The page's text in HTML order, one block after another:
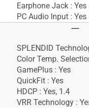
Earphone Jack : Yes
PC Audio Input : Yes
SPLENDID
Color Temp.
GamePlus : Yes
QuickFit : Yes
HDCP : Yes, 1.4
VRR Technology :